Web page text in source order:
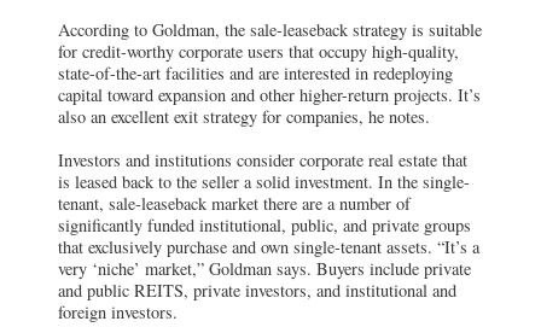
According to Goldman, the sale-leaseback strategy is suitable
for credit-worthy corporate users that occupy high-quality,
state-of-the-art facilities and are interested in redeploying
capital toward expansion and other higher-return projects. It’s
also an excellent exit strategy for companies, he notes.
Investors and institutions consider corporate real estate that
is leased back to the seller a solid investment. In the single-
tenant, sale-leaseback market there are a number of
significantly funded institutional, public, and private groups
that exclusively purchase and own single-tenant assets. “It’s a
very ‘niche’ market,” Goldman says. Buyers include private
and public REITS, private investors, and institutional and
foreign investors.